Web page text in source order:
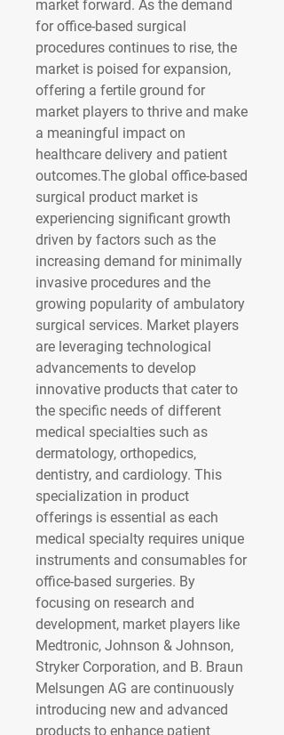
market forward. As the demand
for office-based surgical
procedures continues to rise, the
market is poised for expansion,
offering a fertile ground for
market players to thrive and make
a meaningful impact on
healthcare delivery and patient
outcomes.The global office-based
surgical product market is
experiencing significant growth
driven by factors such as the
increasing demand for minimally
invasive procedures and the
growing popularity of ambulatory
surgical services. Market players
are leveraging technological
advancements to develop
innovative products that cater to
the specific needs of different
medical specialties such as
dermatology, orthopedics,
dentistry, and cardiology. This
specialization in product
offerings is essential as each
medical specialty requires unique
instruments and consumables for
office-based surgeries. By
focusing on research and
development, market players like
Medtronic, Johnson & Johnson,
Stryker Corporation, and B. Braun
Melsungen AG are continuously
introducing new and advanced
products to enhance patient